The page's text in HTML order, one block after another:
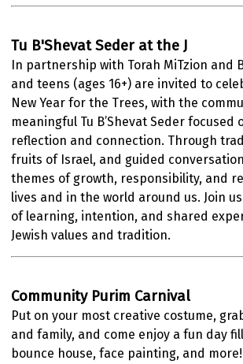
Tu B'Shevat Seder at the J
In partnership with Torah MiTzion and
and teens (ages 16+) are invited to
New Year for the Trees, with the
meaningful Tu B’Shevat Seder focused
reflection and connection. Through
fruits of Israel, and guided
themes of growth, responsibility, and
lives and in the world around us. Join
of learning, intention, and shared
Jewish values and tradition.
Community Purim Carnival
Put on your most creative costume,
and family, and come enjoy a fun day
bounce house, face painting, and